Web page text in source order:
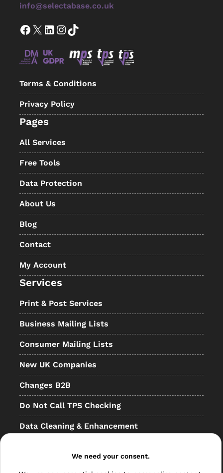
info@selectabase.co.uk
Facebook X LinkedIn InstagramTikTok
Terms & Conditions
Privacy Policy
Pages
All Services
Free Tools
Data Protection
About Us
Blog
Contact
My Account
Services
Print & Post Services
Business Mailing Lists
Consumer Mailing Lists
New UK Companies
Changes B2B
Do Not Call TPS Checking
Data Cleaning & Enhancement
We need your consent.